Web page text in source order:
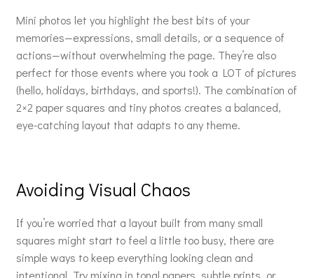
Mini photos let you highlight the best bits of your
memories—expressions, small details, or a sequence of
actions—without overwhelming the page. They’re also
perfect for those events where you took a LOT of pictures
(hello, holidays, birthdays, and sports!). The combination of
2×2 paper squares and tiny photos creates a balanced,
eye-catching layout that adapts to any theme.
Avoiding Visual Chaos
If you’re worried that a layout built from many small
squares might start to feel a little too busy, there are
simple ways to keep everything looking clean and
intentional. Try mixing in tonal papers, subtle prints, or